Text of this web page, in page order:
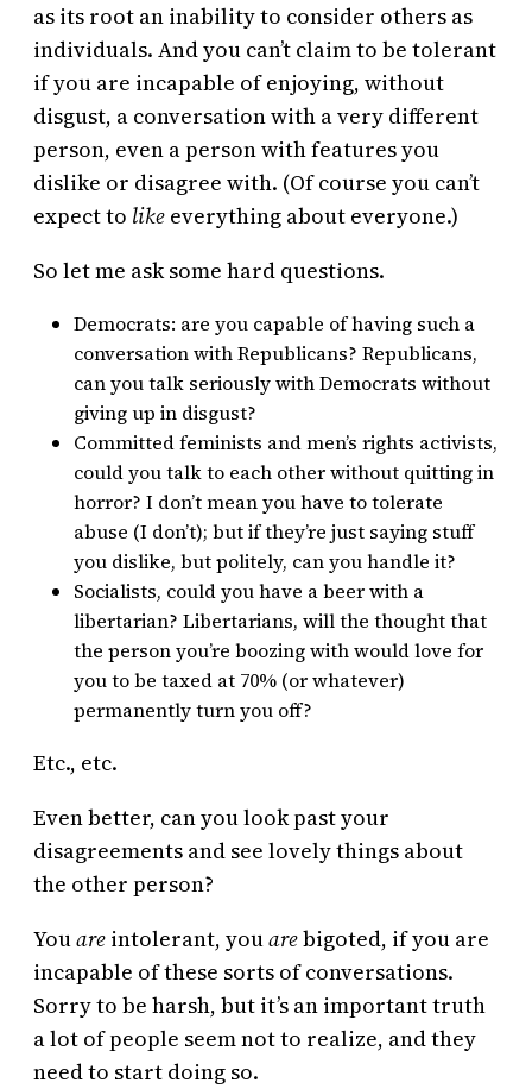
as its root an inability to consider others as
individuals. And you can’t claim to be tolerant
if you are incapable of enjoying, without
disgust, a conversation with a very different
person, even a person with features you
dislike or disagree with. (Of course you can’t
expect to like everything about everyone.)
So let me ask some hard questions.
Democrats: are you capable of having such a
conversation with Republicans? Republicans,
can you talk seriously with Democrats without
giving up in disgust?
Committed feminists and men’s rights activists,
could you talk to each other without quitting in
horror? I don’t mean you have to tolerate
abuse (I don’t); but if they’re just saying stuff
you dislike, but politely, can you handle it?
Socialists, could you have a beer with a
libertarian? Libertarians, will the thought that
the person you’re boozing with would love for
you to be taxed at 70% (or whatever)
permanently turn you off?
Etc., etc.
Even better, can you look past your
disagreements and see lovely things about
the other person?
Youare intolerant, youarebigoted, if you are
incapable of these sorts of conversations.
Sorry to be harsh, but it’s an important truth
a lot of people seem not to realize, and they
need to start doing so.